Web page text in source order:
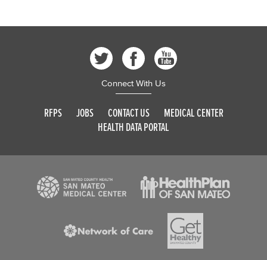
Connect With Us
RFPS JOBS CONTACT US
MEDICAL CENTER
HEALTH DATA PORTAL